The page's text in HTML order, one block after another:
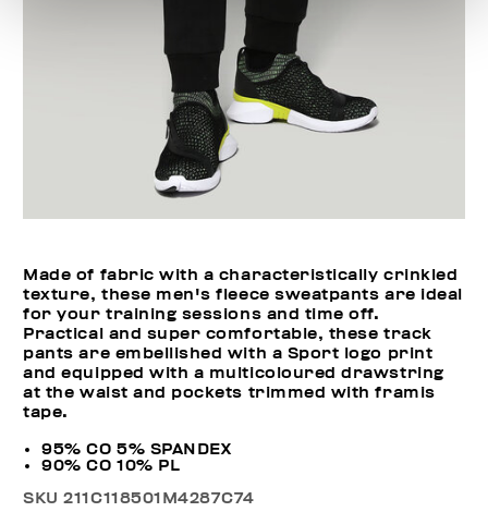
Made of fabric with a characteristically crinkled
texture, these men's fleece sweatpants are ideal
for your training sessions and time off.
Practical and super comfortable, these track
pants are embellished with a Sport logo print
and equipped with a multicoloured drawstring
at the waist and pockets trimmed with framis
tape.
95% CO 5% SPANDEX
90% CO 10% PL
SKU211C118501M4287C74